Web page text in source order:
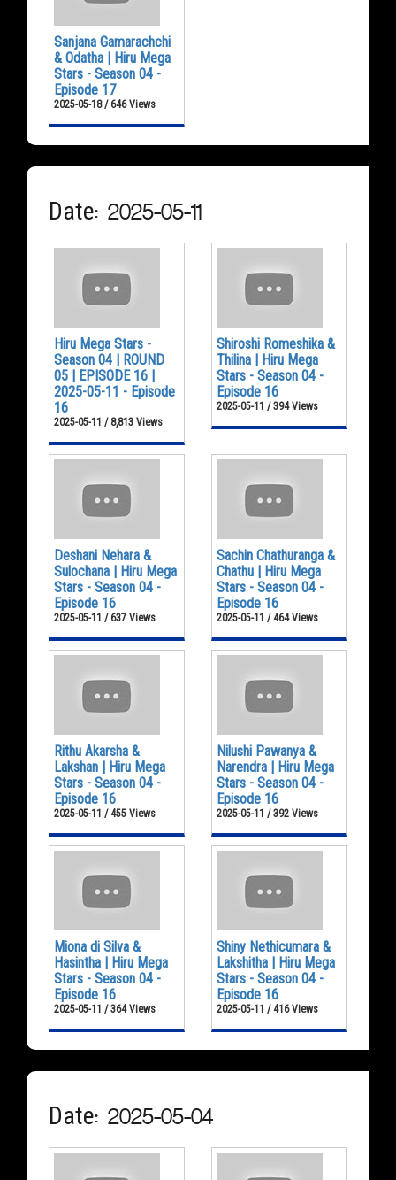
Sanjana Gamarachchi
& Odatha | Hiru Mega
Stars - Season 04 -
Episode 17
2025-05-18 / 646 Views
Date: 2025-05-11
Hiru Mega Stars -
Season 04 | ROUND
05 | EPISODE 16 |
2025-05-11 - Episode
16
2025-05-11 / 8,813 Views
Shiroshi Romeshika &
Thilina | Hiru Mega
Stars - Season 04 -
Episode 16
2025-05-11 / 394 Views
Deshani Nehara &
Sulochana | Hiru Mega
Stars - Season 04 -
Episode 16
2025-05-11 / 637 Views
Sachin Chathuranga &
Chathu | Hiru Mega
Stars - Season 04 -
Episode 16
2025-05-11 / 464 Views
Rithu Akarsha &
Lakshan | Hiru Mega
Stars - Season 04 -
Episode 16
2025-05-11 / 455 Views
Nilushi Pawanya &
Narendra | Hiru Mega
Stars - Season 04 -
Episode 16
2025-05-11 / 392 Views
Miona di Silva &
Hasintha | Hiru Mega
Stars - Season 04 -
Episode 16
2025-05-11 / 364 Views
Shiny Nethicumara &
Lakshitha | Hiru Mega
Stars - Season 04 -
Episode 16
2025-05-11 / 416 Views
Date: 2025-05-04